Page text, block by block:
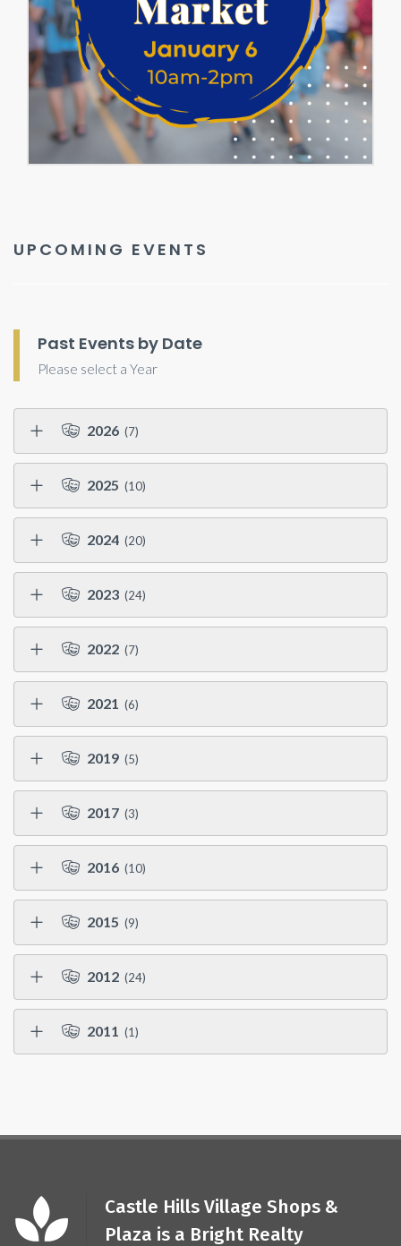
UPCOMING EVENTS
Past Events by Date
Please select a Year
2026 (7)
2025 (10)
2024 (20)
2023 (24)
2022 (7)
2021 (6)
2019 (5)
2017 (3)
2016 (10)
2015 (9)
2012 (24)
2011 (1)
Castle Hills Village Shops &
Plaza is a Bright Realty